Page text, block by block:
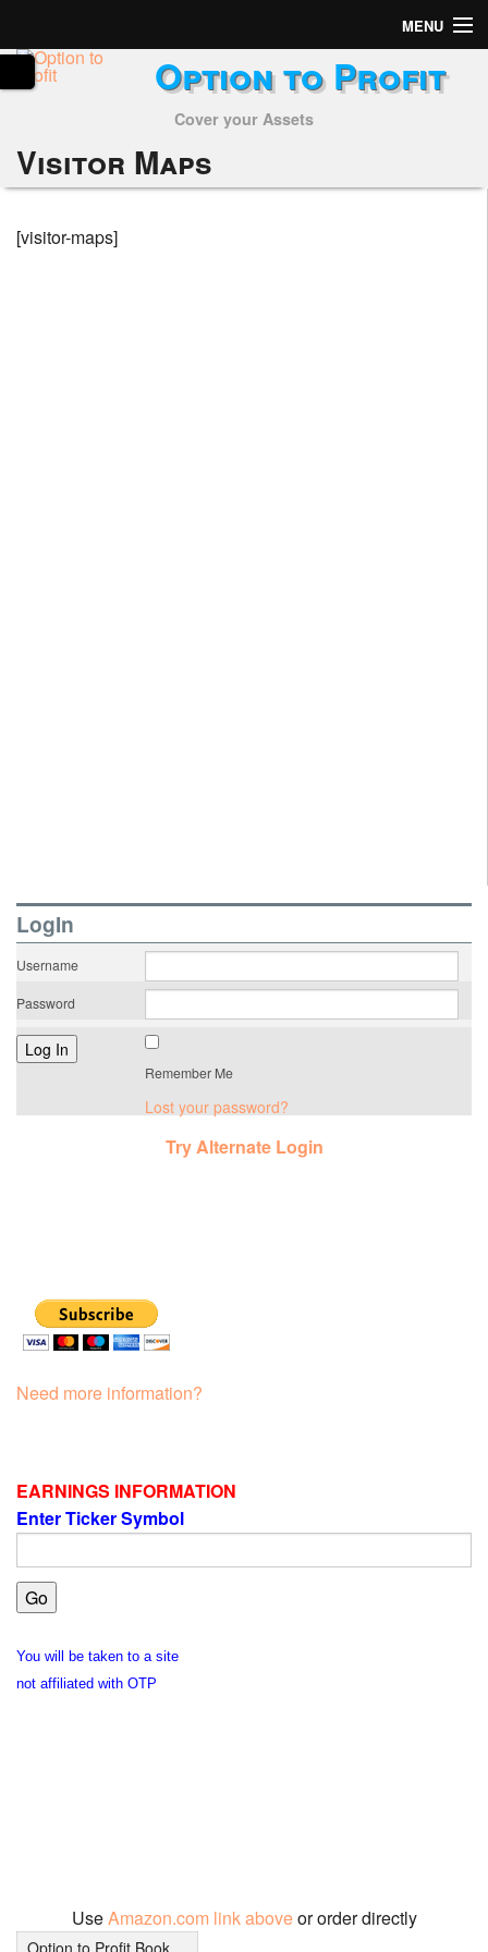
MENU
Home
Alerts
Option to Profit
Cover your Assets
Visitor Maps
[visitor-maps]
LogIn
Username
Password
Remember Me
Lost your password?
Try Alternate Login
Need more information?
EARNINGS INFORMATION
Enter Ticker Symbol
You will be taken to a site
not affiliated with OTP
UseAmazon.com link aboveor order directly